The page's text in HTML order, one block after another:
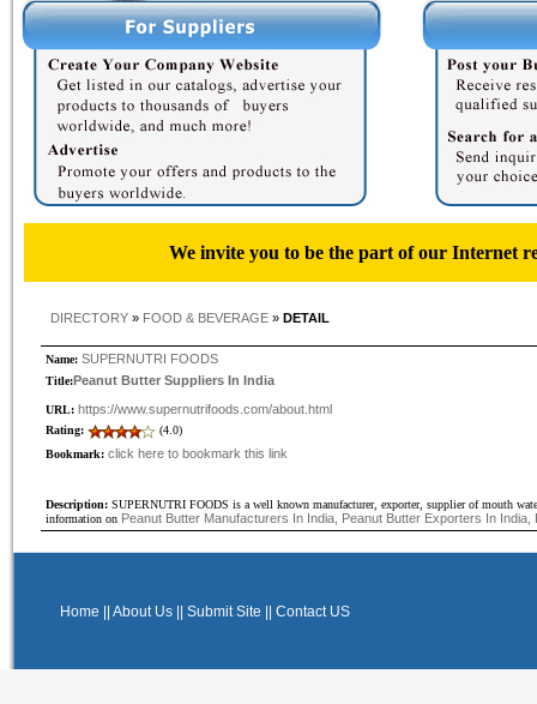
We invite you to be the part of our Internet
DIRECTORY » FOOD & BEVERAGE » DETAIL
Name: SUPERNUTRI FOODS
Title:Peanut Butter Suppliers In India
URL: https://www.supernutrifoods.com/about.html
Rating:
(4.0)
Bookmark: click here to bookmark this link
Description: SUPERNUTRI FOODS is a well known manufacturer, exporter, supplier of mouth
information on Peanut Butter Manufacturers In India, Peanut Butter Exporters In India,
Home About Us Submit Site Contact US